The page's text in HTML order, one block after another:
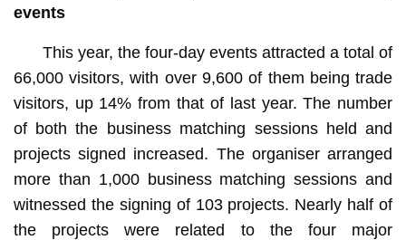
events
This year, the four-day events attracted a total of
66,000 visitors, with over 9,600 of them being trade
visitors, up 14% from that of last year. The number
of both the business matching sessions held and
projects signed increased. The organiser arranged
more than 1,000 business matching sessions and
witnessed the signing of 103 projects. Nearly half of
the projects were related to the four major